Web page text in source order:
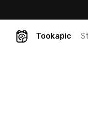
Tookapic